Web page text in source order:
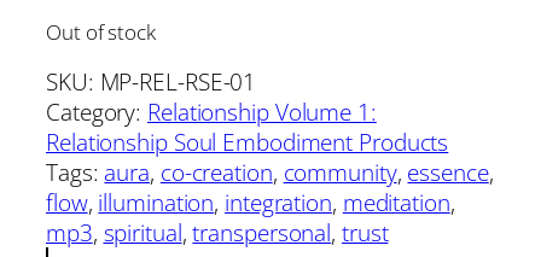
Out of stock
SKU: MP-REL-RSE-01
Category: Relationship Volume 1:
Relationship Soul Embodiment Products
Tags: aura, co-creation, community, essence
flow, illumination, integration, meditation
mp3, spiritual, transpersonal, trust